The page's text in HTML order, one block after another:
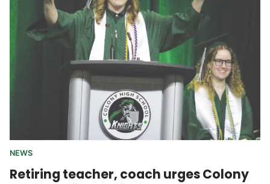
NEWS
Retiring teacher, coach urges Colony